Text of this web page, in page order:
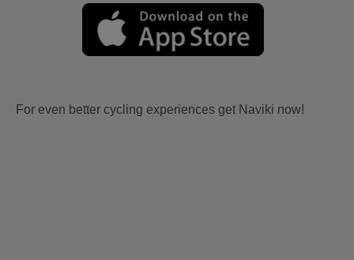
For even better cycling experiences get Naviki now!